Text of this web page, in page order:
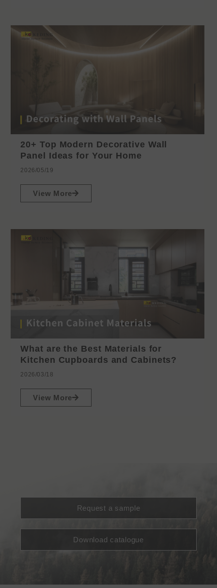
20+ Top Modern Decorative Wall
Panel Ideas for Your Home
2026/05/19
View More
What are the Best Materials for
Kitchen Cupboards and Cabinets?
2026/03/18
View More
Request a sample
Download catalogue